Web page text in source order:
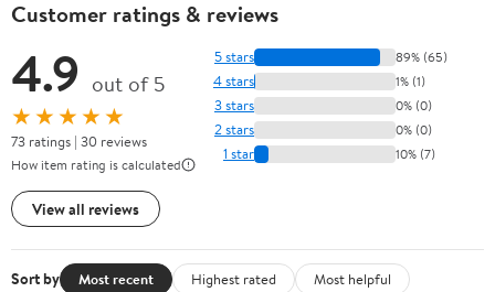
Customer ratings & reviews
4.9 out of 5
★★★★★
73 ratings | 30 reviews
How item rating is calculated
View all reviews
5 stars 89% (65)
4 stars 1% (1)
3 stars 0% (0)
2 stars 0% (0)
1 star 10% (7)
Sort by Most recent Highest rated
Most helpful